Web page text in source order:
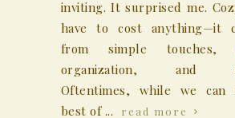
inviting. It surprised me.
have to cost anything—it
from simple
organization, and
Oftentimes, while we can
best of ...
read more